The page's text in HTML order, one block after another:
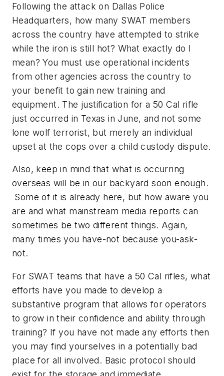
Following the attack on Dallas Police
Headquarters, how many SWAT members
across the country have attempted to strike
while the iron is still hot? What exactly do I
mean? You must use operational incidents
from other agencies across the country to
your benefit to gain new training and
equipment. The justification for a 50 Cal rifle
just occurred in Texas in June, and not some
lone wolf terrorist, but merely an individual
upset at the cops over a child custody dispute.
Also, keep in mind that what is occurring
overseas will be in our backyard soon enough.
Some of it is already here, but how aware you
are and what mainstream media reports can
sometimes be two different things. Again,
many times you have-not because you-ask-
not.
For SWAT teams that have a 50 Cal rifles, what
efforts have you made to develop a
substantive program that allows for operators
to grow in their confidence and ability through
training? If you have not made any efforts then
you may find yourselves in a potentially bad
place for all involved. Basic protocol should